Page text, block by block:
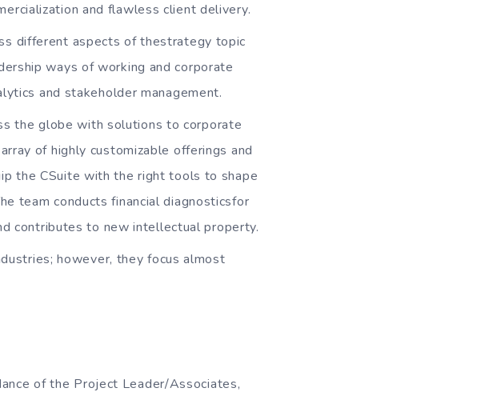
and flawless client delivery.
different aspects of thestrategy topic
ways of working and corporate
and stakeholder management.
the globe with solutions to corporate
of highly customizable offerings and
the CSuite with the right tools to shape
team conducts financial diagnosticsfor
contributes to new intellectual property.
however, they focus almost
of the Project Leader/Associates,